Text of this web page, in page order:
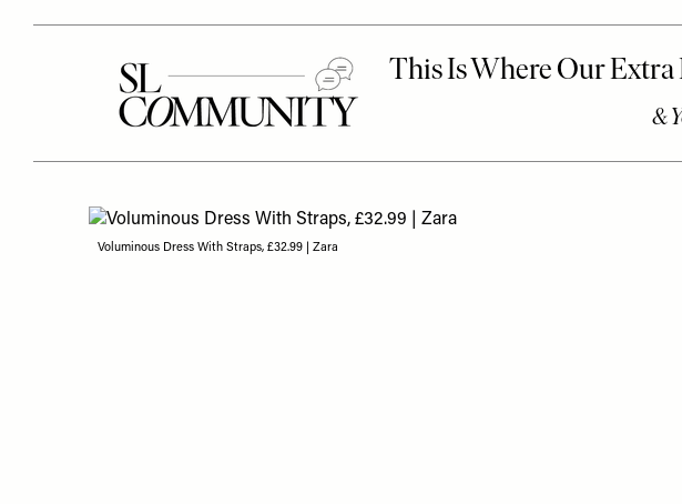
Voluminous Dress With Straps, £32.99 | Zara